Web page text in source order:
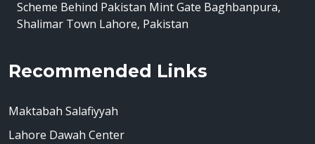
Scheme Behind Pakistan Mint Gate Baghbanpura,
Shalimar Town Lahore, Pakistan
Recommended Links
Maktabah Salafiyyah
Lahore Dawah Center